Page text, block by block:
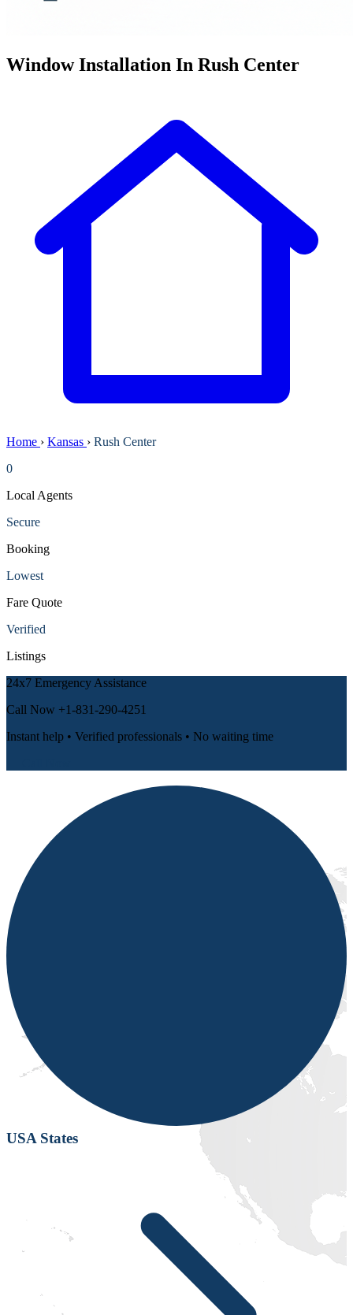
Window Installation In Rush Center
Home › Kansas › Rush Center
0
Local Agents
Secure
Booking
Lowest
Fare Quote
Verified
Listings
24x7 Emergency Assistance
Call Now +1-831-290-4251
Instant help • Verified professionals • No waiting time
USA States